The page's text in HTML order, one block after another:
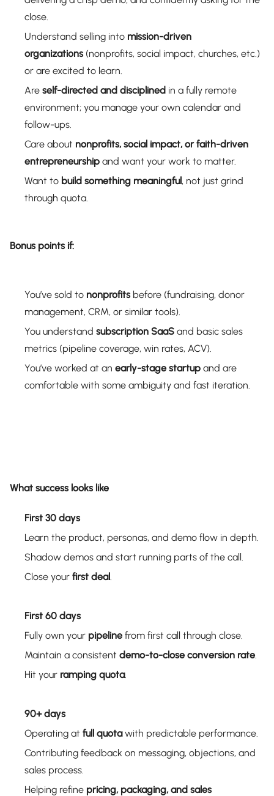
close.
Understand selling into mission-driven
organizations (nonprofits, social impact, churches, etc.)
or are excited to learn.
Are self-directed and disciplined in a fully remote
environment; you manage your own calendar and
follow-ups.
Care about nonprofits, social impact, or faith-driven
entrepreneurship and want your work to matter.
Want to build something meaningful, not just grind
through quota.
Bonus points if:
You’ve sold to nonprofits before (fundraising, donor
management, CRM, or similar tools).
You understand subscription SaaS and basic sales
metrics (pipeline coverage, win rates, ACV).
You’ve worked at an early-stage startup and are
comfortable with some ambiguity and fast iteration.
What success looks like
First 30 days
Learn the product, personas, and demo flow in depth.
Shadow demos and start running parts of the call.
Close your first deal.
First 60 days
Fully own your pipeline from first call through close.
Maintain a consistent demo-to-close conversion rate.
Hit your ramping quota.
90+ days
Operating at full quotawith predictable performance.
Contributing feedback on messaging, objections, and
sales process.
Helping refine pricing, packaging, and sales